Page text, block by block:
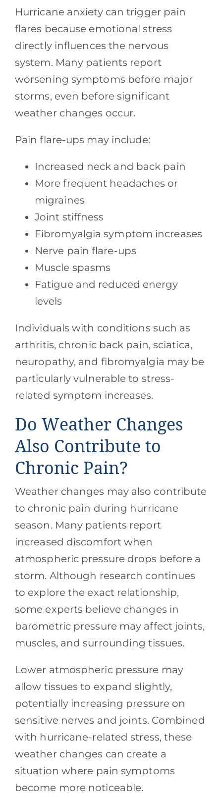
Hurricane anxiety can trigger pain
flares because emotional stress
directly influences the nervous
system. Many patients report
worsening symptoms before major
storms, even before significant
weather changes occur.
Pain flare-ups may include:
Increased neck and back pain
More frequent headaches or
migraines
Joint stiffness
Fibromyalgia symptom increases
Nerve pain flare-ups
Muscle spasms
Fatigue and reduced energy
levels
Individuals with conditions such as
arthritis, chronic back pain, sciatica,
neuropathy, and fibromyalgia may be
particularly vulnerable to stress-
related symptom increases.
Do Weather Changes
Also Contribute to
Chronic Pain?
Weather changes may also contribute
to chronic pain during hurricane
season. Many patients report
increased discomfort when
atmospheric pressure drops before a
storm. Although research continues
to explore the exact relationship,
some experts believe changes in
barometric pressure may affect joints,
muscles, and surrounding tissues.
Lower atmospheric pressure may
allow tissues to expand slightly,
potentially increasing pressure on
sensitive nerves and joints. Combined
with hurricane-related stress, these
weather changes can create a
situation where pain symptoms
become more noticeable.